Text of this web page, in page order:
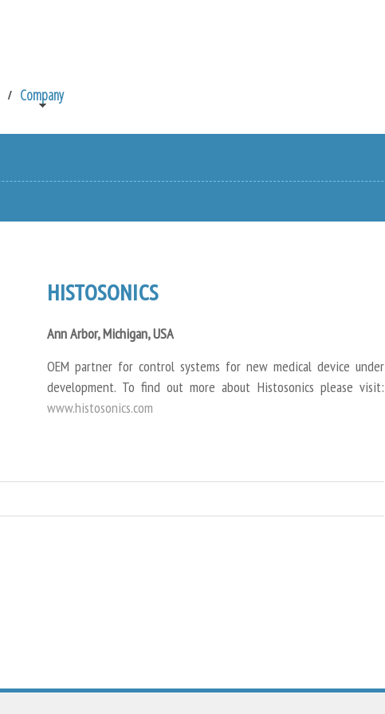
Company
HISTOSONICS
Ann Arbor, Michigan, USA
OEM partner for control systems for new medical device under
development. To find out more about Histosonics please visit:
www.histosonics.com